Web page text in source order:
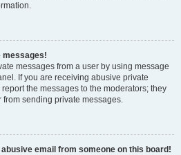
messages!
messages from a user by using message
If you are receiving abusive private
the messages to the moderators; they
from sending private messages.
abusive email from someone on this board!